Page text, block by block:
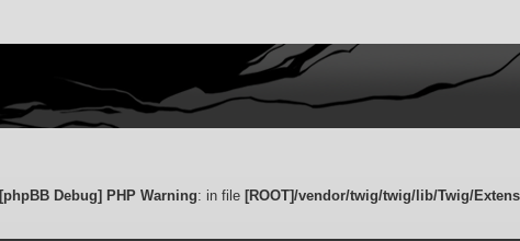
[phpBB Debug] PHP Warning: in file [ROOT]/vendor/twig/twig/lib/Twig/